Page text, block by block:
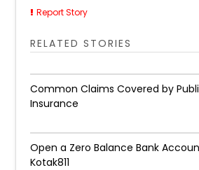
Report Story
RELATED STORIES
Common Claims Covered by
Insurance
Open a Zero Balance Bank
Kotak811